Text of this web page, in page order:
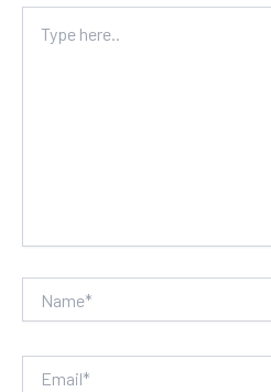
here..